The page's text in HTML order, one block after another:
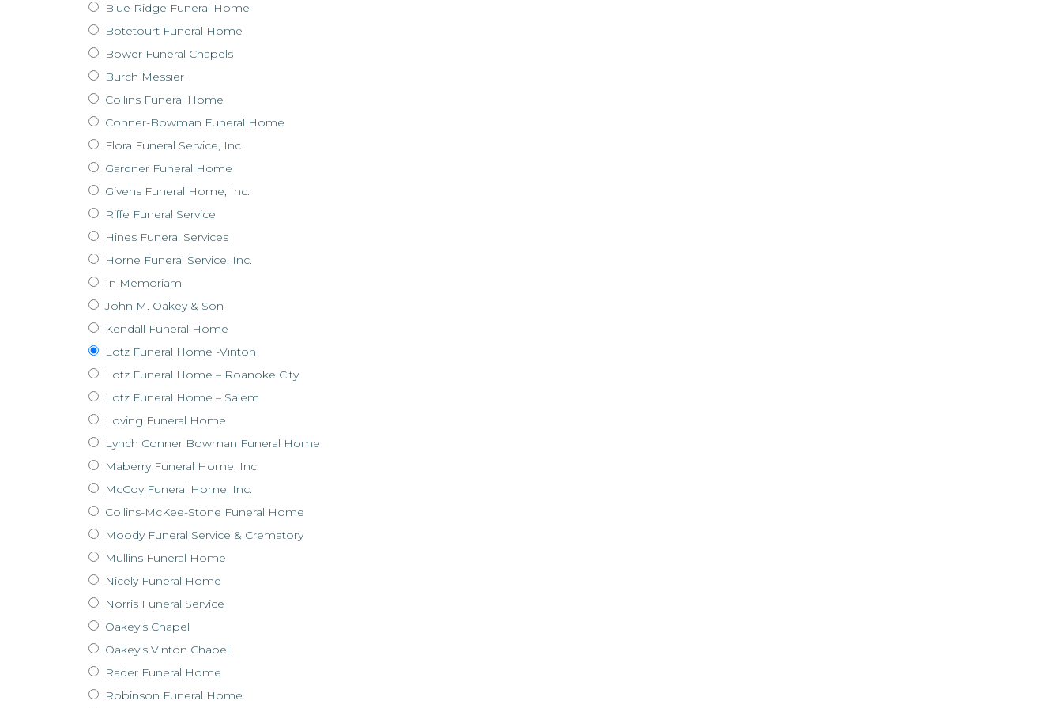
Blue Ridge Funeral Home
Botetourt Funeral Home
Bower Funeral Chapels
Burch Messier
Collins Funeral Home
Conner-Bowman Funeral Home
Flora Funeral Service, Inc.
Gardner Funeral Home
Givens Funeral Home, Inc.
Riffe Funeral Service
Hines Funeral Services
Horne Funeral Service, Inc.
In Memoriam
John M. Oakey & Son
Kendall Funeral Home
Lotz Funeral Home -Vinton
Lotz Funeral Home – Roanoke City
Lotz Funeral Home – Salem
Loving Funeral Home
Lynch Conner Bowman Funeral Home
Maberry Funeral Home, Inc.
McCoy Funeral Home, Inc.
Collins-McKee-Stone Funeral Home
Moody Funeral Service & Crematory
Mullins Funeral Home
Nicely Funeral Home
Norris Funeral Service
Oakey’s Chapel
Oakey’s Vinton Chapel
Rader Funeral Home
Robinson Funeral Home